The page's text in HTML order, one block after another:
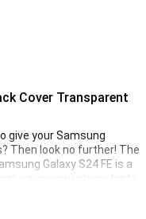
Cover Transparent
give your Samsung
Then look no further! The
Galaxy S24 FE is a
sure your phone lasts